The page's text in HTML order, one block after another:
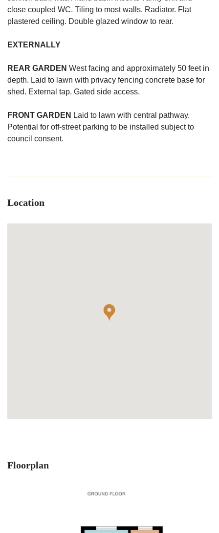
close coupled WC. Tiling to most walls. Radiator. Flat
plastered ceiling. Double glazed window to rear.
EXTERNALLY
REAR GARDEN West facing and approximately 50 feet in
depth. Laid to lawn with privacy fencing concrete base for
shed. External tap. Gated side access.
FRONT GARDEN Laid to lawn with central pathway.
Potential for off-street parking to be installed subject to
council consent.
Location
Floorplan